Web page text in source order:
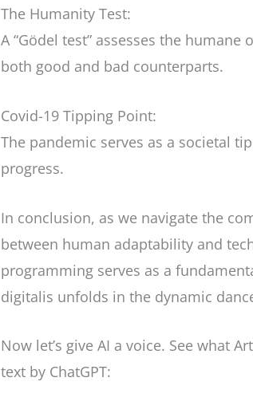
The Humanity Test:
A “Gödel test” assesses the
both good and bad counterparts.
Covid-19 Tipping Point:
The pandemic serves as a societal
progress.
In conclusion, as we navigate the
between human adaptability and
programming serves as a
digitalis unfolds in the dynamic
Now let’s give AI a voice. See what
text by ChatGPT: